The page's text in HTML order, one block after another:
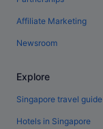
Affiliate Marketing
Newsroom
Explore
Singapore travel guide
Hotels in Singapore